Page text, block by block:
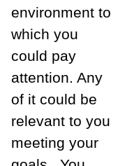
environment to
which you
could pay
attention. Any
of it could be
relevant to you
meeting your